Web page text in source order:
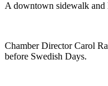
A downtown sidewalk and
Chamber Director Carol
before Swedish Days.